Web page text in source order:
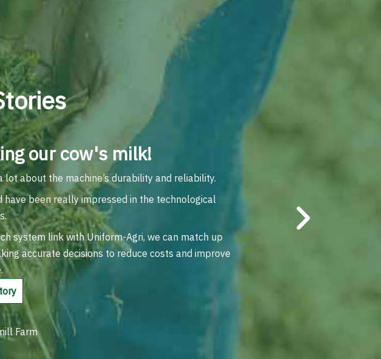
our cow's milk!
about the machine’s durability and reliability.
been really impressed in the technological
system link with Uniform-Agri, we can match up
accurate decisions to reduce costs and improve
Farm